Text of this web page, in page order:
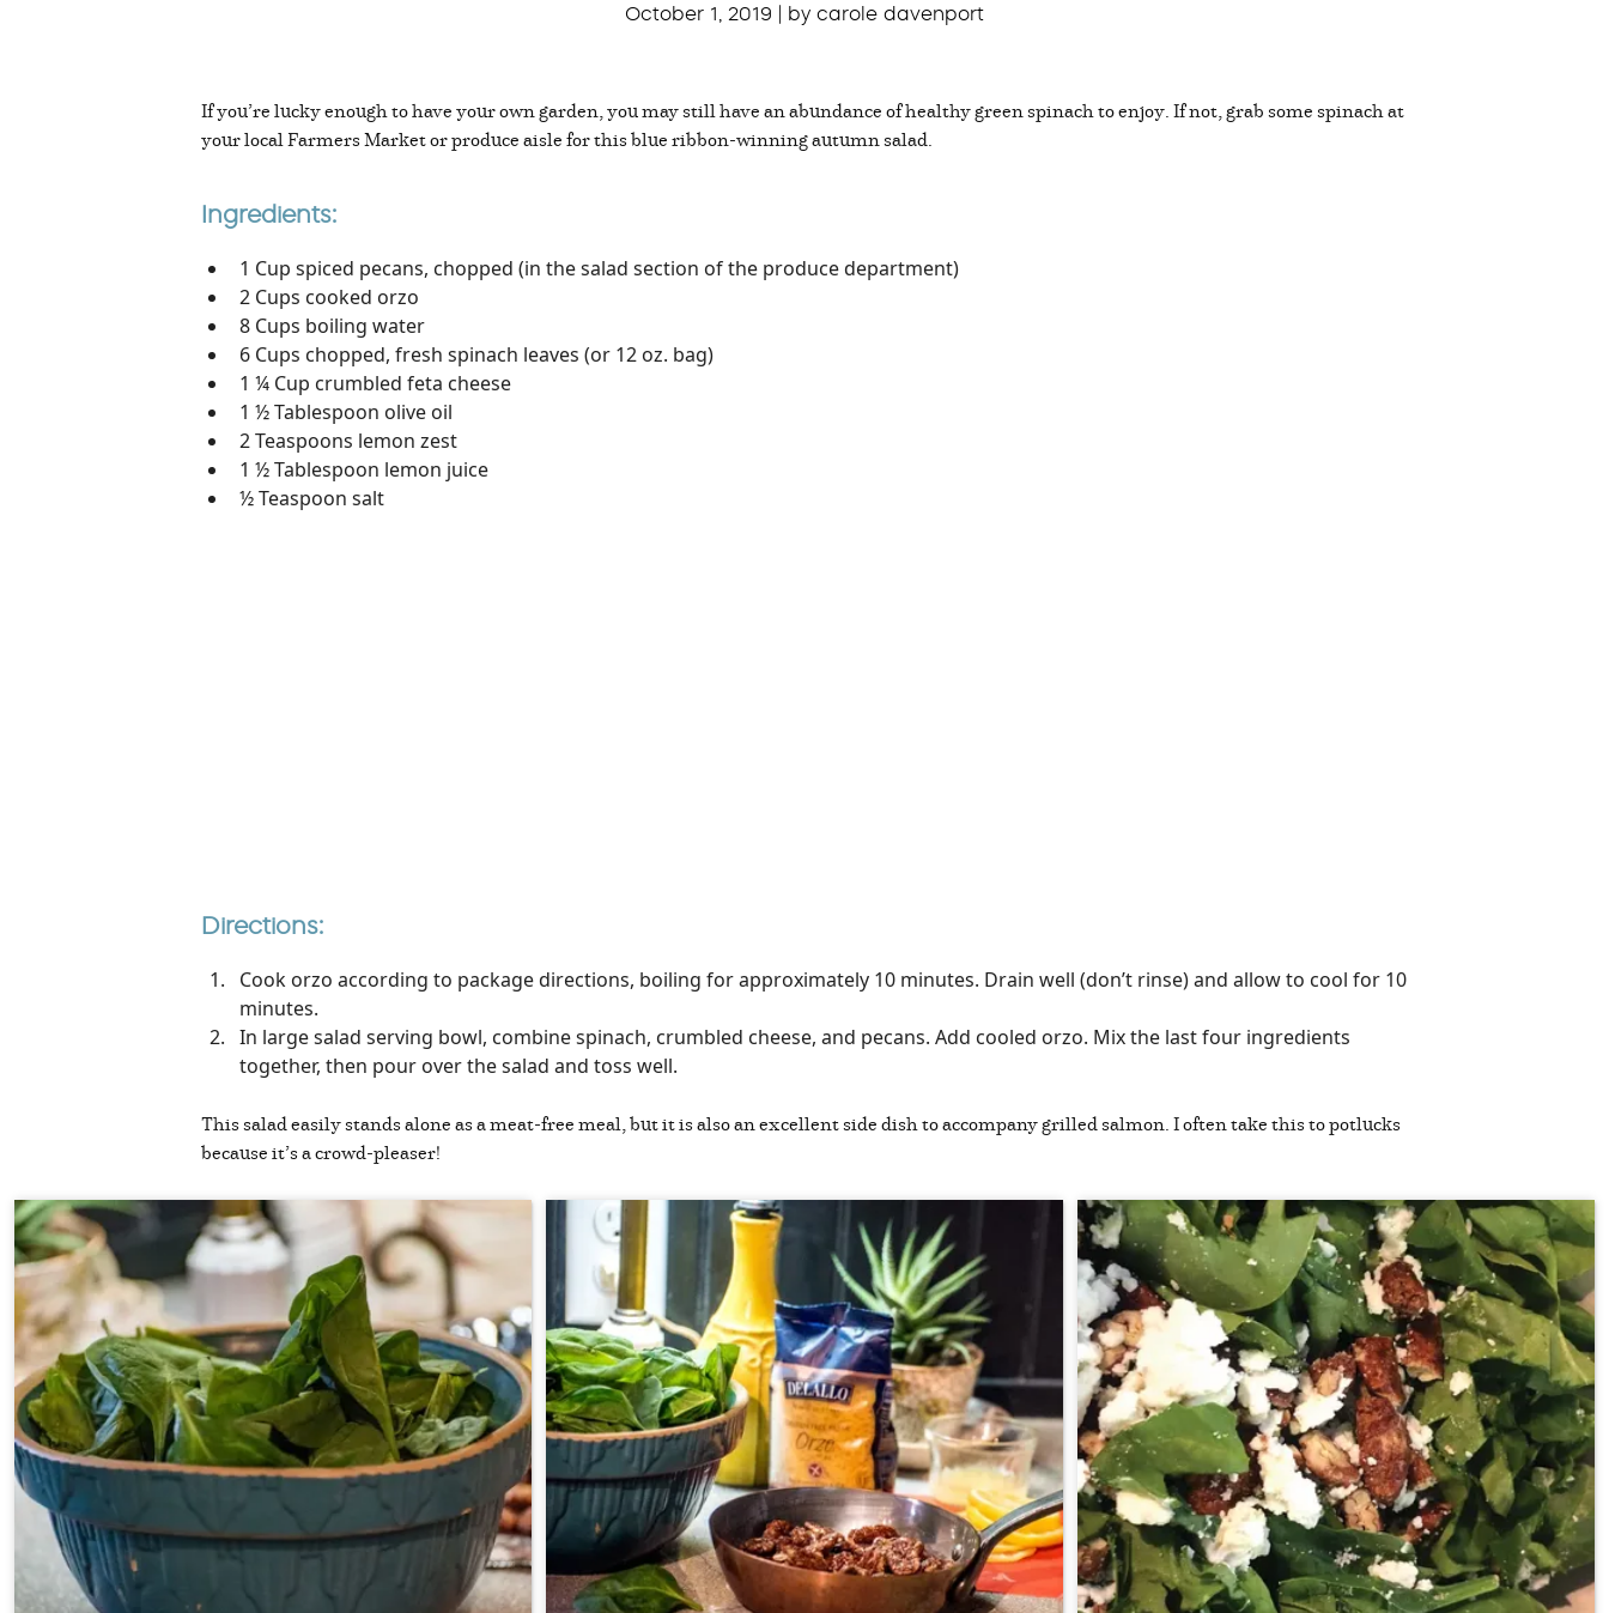
October 1, 2019 | by carole davenport
If you’re lucky enough to have your own garden, you may still have an abundance of healthy green spinach to enjoy. If not, grab some spinach at
your local Farmers Market or produce aisle for this blue ribbon-winning autumn salad.
Ingredients:
1 Cup spiced pecans, chopped (in the salad section of the produce department)
2 Cups cooked orzo
8 Cups boiling water
6 Cups chopped, fresh spinach leaves (or 12 oz. bag)
1 ¼ Cup crumbled feta cheese
1 ½ Tablespoon olive oil
2 Teaspoons lemon zest
1 ½ Tablespoon lemon juice
½ Teaspoon salt
Directions:
Cook orzo according to package directions, boiling for approximately 10 minutes. Drain well (don’t rinse) and allow to cool for 10
minutes.
In large salad serving bowl, combine spinach, crumbled cheese, and pecans. Add cooled orzo. Mix the last four ingredients
together, then pour over the salad and toss well.
This salad easily stands alone as a meat-free meal, but it is also an excellent side dish to accompany grilled salmon. I often take this to potlucks
because it’s a crowd-pleaser!